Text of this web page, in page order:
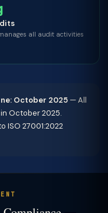
all audit activities
October 2025 — All
October 2025.
ISO 27001:2022